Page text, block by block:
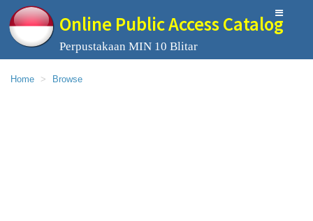
Online Public Access Catalog
Perpustakaan MIN 10 Blitar
Home Browse